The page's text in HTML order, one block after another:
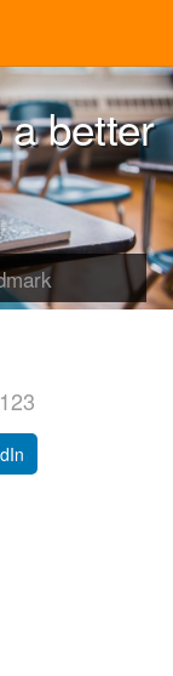
better